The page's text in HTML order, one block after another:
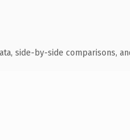
side-by-side comparisons,